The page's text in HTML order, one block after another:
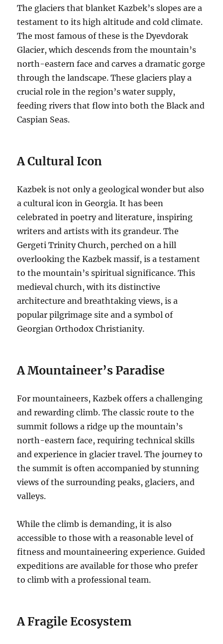
The glaciers that blanket Kazbek’s slopes are a
testament to its high altitude and cold climate.
The most famous of these is the Dyevdorak
Glacier, which descends from the mountain’s
north-eastern face and carves a dramatic gorge
through the landscape. These glaciers play a
crucial role in the region’s water supply,
feeding rivers that flow into both the Black and
Caspian Seas.
A Cultural Icon
Kazbek is not only a geological wonder but also
a cultural icon in Georgia.It has been
celebrated in poetry and literature, inspiring
writers and artists with its grandeur. The
Gergeti Trinity Church, perched on a hill
overlooking the Kazbek massif, is a testament
to the mountain’s spiritual significance.This
medieval church, with its distinctive
architecture and breathtaking views, is a
popular pilgrimage site and a symbol of
Georgian Orthodox Christianity.
A Mountaineer’s Paradise
For mountaineers, Kazbek offers a challenging
and rewarding climb. The classic route to the
summit follows a ridge up the mountain’s
north-eastern face, requiring technical skills
and experience in glacier travel. The journey to
the summit is often accompanied by stunning
views of the surrounding peaks, glaciers, and
valleys.
While the climb is demanding, it is also
accessible to those with a reasonable level of
fitness and mountaineering experience. Guided
expeditions are available for those who prefer
to climb with a professional team.
A Fragile Ecosystem